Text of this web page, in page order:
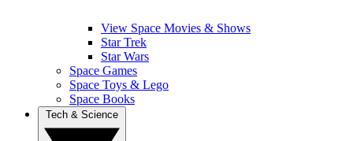
View Space Movies & Shows
Star Trek
Star Wars
Space Games
Space Toys & Lego
Space Books